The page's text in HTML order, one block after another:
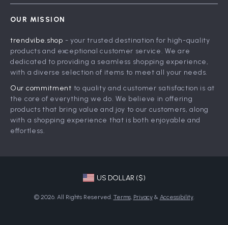
Influencers
Affiliates
Partners
Sustainability
Philosophy
FAQ
Returns Center
Payment Methods
Order Status
OUR MISSION
trendvibe.shop - your trusted destination for high-quality
products and exceptional customer service. We are
dedicated to providing a seamless shopping experience,
with a diverse selection of items to meet all your needs.
Our commitment to quality and customer satisfaction is at
the core of everything we do. We believe in offering
products that bring value and joy to our customers, along
with a shopping experience that is both enjoyable and
effortless.
US DOLLAR ($)
© 2026. All Rights Reserved. Terms, Privacy& Accessibility.